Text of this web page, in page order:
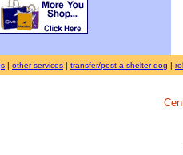
| other services | transfer/post a shelter dog |